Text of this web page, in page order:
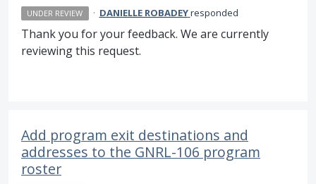
UNDER REVIEW · DANIELLE ROBADEYresponded
Thank you for your feedback. We are currently
reviewing this request.
Add program exit destinations and
addresses to the GNRL-106 program
roster